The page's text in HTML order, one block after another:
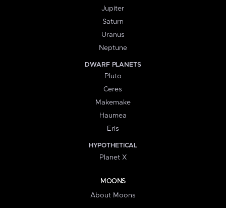
Jupiter
Saturn
Uranus
Neptune
DWARF PLANETS
Pluto
Ceres
Makemake
Haumea
Eris
HYPOTHETICAL
Planet X
MOONS
About Moons